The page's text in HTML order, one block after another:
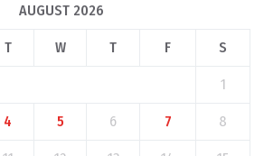
AUGUST 2026
T W T F S
1
4 5 6 7 8